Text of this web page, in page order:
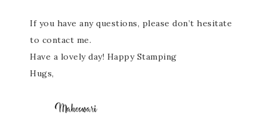
If you have any questions, please don’t hesitate
to contact me.
Have a lovely day! Happy Stamping
Hugs,